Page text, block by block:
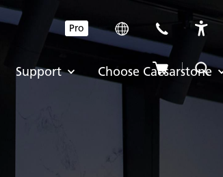
Pro
Support Choose Caesarstone